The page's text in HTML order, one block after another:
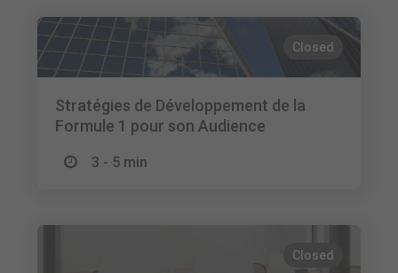
Closed
Stratégies de Développement de la
Formule 1 pour son Audience
3 - 5 min
Closed